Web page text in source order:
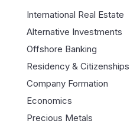
International Real Estate
Alternative Investments
Offshore Banking
Residency & Citizenships
Company Formation
Economics
Precious Metals